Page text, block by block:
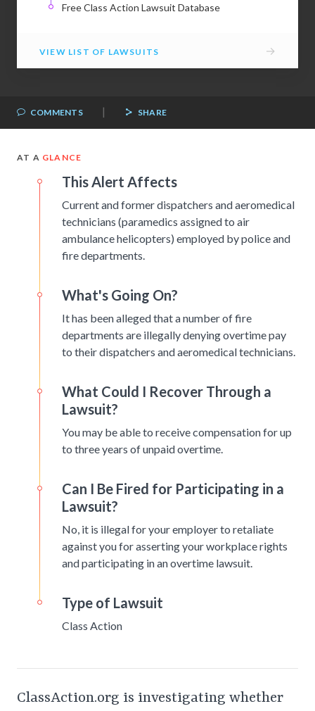
Free Class Action Lawsuit Database
VIEW LIST OF LAWSUITS →
COMMENTS | SHARE
AT A GLANCE
This Alert Affects
Current and former dispatchers and aeromedical
technicians (paramedics assigned to air
ambulance helicopters) employed by police and
fire departments.
What's Going On?
It has been alleged that a number of fire
departments are illegally denying overtime pay
to their dispatchers and aeromedical technicians.
What Could I Recover Through a
Lawsuit?
You may be able to receive compensation for up
to three years of unpaid overtime.
Can I Be Fired for Participating in a
Lawsuit?
No, it is illegal for your employer to retaliate
against you for asserting your workplace rights
and participating in an overtime lawsuit.
Type of Lawsuit
Class Action
ClassAction.org is investigating whether